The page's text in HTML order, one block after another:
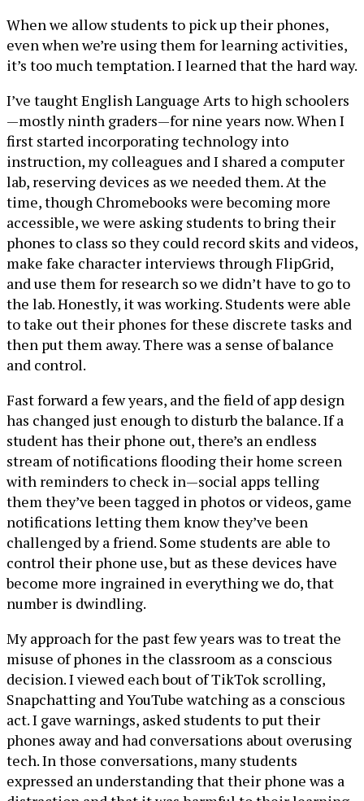
When we allow students to pick up their phones,
even when we’re using them for learning activities,
it’s too much temptation. I learned that the hard way.
I’ve taught English Language Arts to high schoolers
—mostly ninth graders—for nine years now. When I
first started incorporating technology into
instruction, my colleagues and I shared a computer
lab, reserving devices as we needed them. At the
time, though Chromebooks were becoming more
accessible, we were asking students to bring their
phones to class so they could record skits and videos,
make fake character interviews through FlipGrid,
and use them for research so we didn’t have to go to
the lab. Honestly, it was working. Students were able
to take out their phones for these discrete tasks and
then put them away. There was a sense of balance
and control.
Fast forward a few years, and the field of app design
has changed just enough to disturb the balance. If a
student has their phone out, there’s an endless
stream of notifications flooding their home screen
with reminders to check in—social apps telling
them they’ve been tagged in photos or videos, game
notifications letting them know they’ve been
challenged by a friend. Some students are able to
control their phone use, but as these devices have
become more ingrained in everything we do, that
number is dwindling.
My approach for the past few years was to treat the
misuse of phones in the classroom as a conscious
decision. I viewed each bout of TikTok scrolling,
Snapchatting and YouTube watching as a conscious
act. I gave warnings, asked students to put their
phones away and had conversations about overusing
tech. In those conversations, many students
expressed an understanding that their phone was a